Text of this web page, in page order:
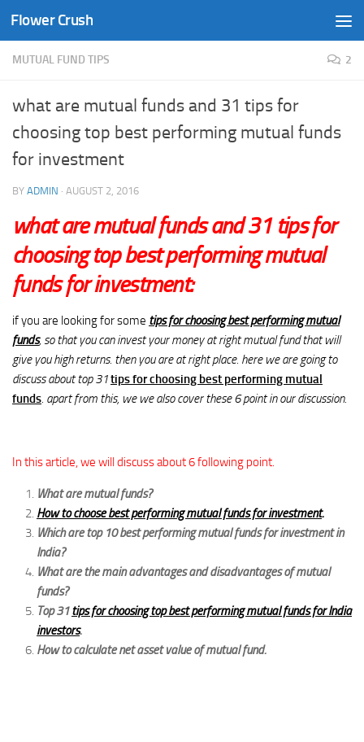
Skip to content
Flower Crush
MUTUAL FUND TIPS 2
what are mutual funds and 31 tips for
choosing top best performing mutual funds
for investment
BY ADMIN · AUGUST 2, 2016
what are mutual funds and31 tips for
choosing top best performing mutual
fundsfor investment:
if you are looking for some tips for choosing best performing mutual
funds, so that you can invest your money at right mutual fund that will
give you high returns. then you are at right place. here we are going to
discuss about top 31tips for choosing best performing mutual
funds. apart from this, we we also cover these 6 point in our discussion.
In this article, we will discuss about 6 following point.
What are mutual funds?
How to choose best performing mutual funds for investment.
Which are top 10 best performing mutual funds for investment in
India?
What are the main advantages and disadvantages of mutual
funds?
Top 31tips for choosing top best performing mutual funds for India
investors.
How to calculate net asset value of mutual fund.